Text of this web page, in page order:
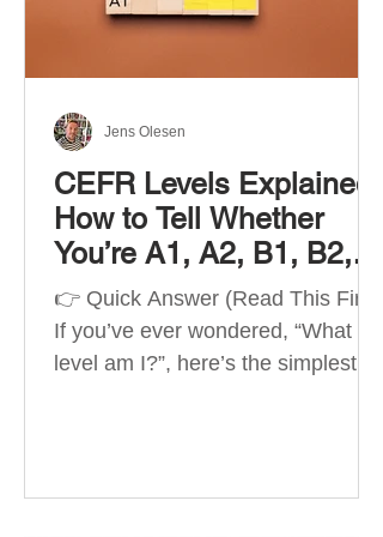
Best Apps by Goal Best overall
structured
CEFR Levels Explained:
How to Tell Whether
You’re A1, A2, B1, B2,
C1 or C2
👉 Quick Answer (Read This First)
If you’ve ever wondered, “What
level am I?”, here’s the simplest
Reference for Languages) is the
Jens Olesen